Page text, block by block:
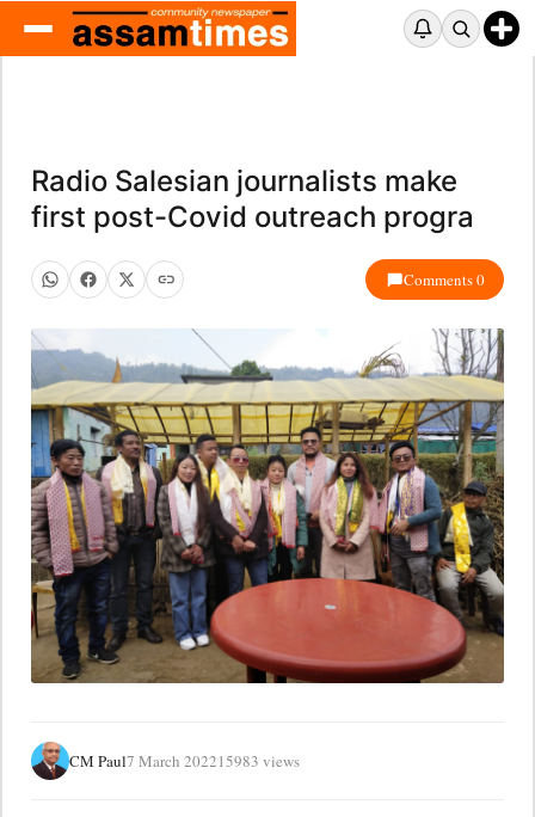
Radio Salesian journalists make
first post-Covid outreach progra
Comments 0
CM Paul7 March 202215983 views